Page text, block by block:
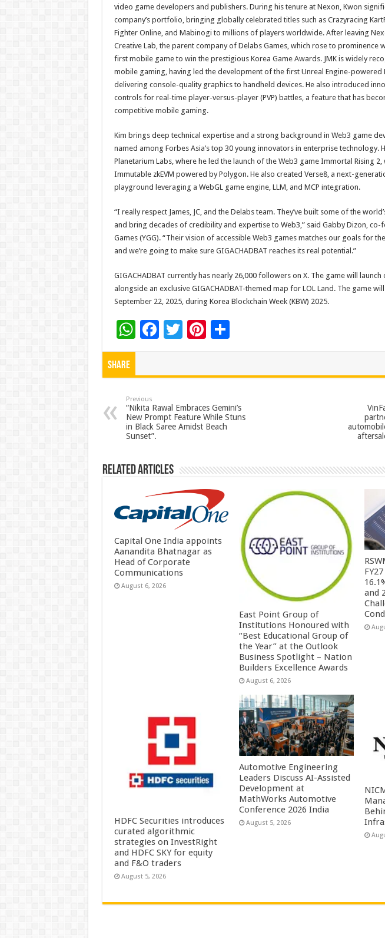
video game developers and publishers. During his tenure at Nexon, Kwon
company’s portfolio, bringing globally celebrated titles such as Crazyracing
Fighter Online, and Mabinogi to millions of players worldwide. After leaving
Creative Lab, the parent company of Delabs Games, which rose to prominence
first mobile game to win the prestigious Korea Game Awards. JMK is widely
mobile gaming, having led the development of the first Unreal Engine-powered
delivering console-quality graphics to handheld devices. He also introduced
controls for real-time player-versus-player (PVP) battles, a feature that has
competitive mobile gaming.
Kim brings deep technical expertise and a strong background in Web3 game
named among Forbes Asia’s top 30 young innovators in enterprise technology.
Planetarium Labs, where he led the launch of the Web3 game Immortal Rising
Immutable zkEVM powered by Polygon. He also created Verse8, a next-
playground leveraging a WebGL game engine, LLM, and MCP integration.
“I really respect James, JC, and the Delabs team. They’ve built some of the
and bring decades of credibility and expertise to Web3,” said Gabby Dizon, co-
Games (YGG). “Their vision of accessible Web3 games matches our goals for
and we’re going to make sure GIGACHADBAT reaches its real potential.”
GIGACHADBAT currently has nearly 26,000 followers on X. The game will launch
alongside an exclusive GIGACHADBAT-themed map for LOL Land. The game
September 22, 2025, during Korea Blockchain Week (KBW) 2025.
W
h
p
p
F
o
o
T Pi
t
S
Share
Previous
“Nikita Rawal Embraces Gemini’s
New Prompt Feature While Stuns
in Black Saree Amidst Beach
Sunset”.
Related Articles
Capital One India appoints
Aanandita Bhatnagar as
Head of Corporate
Communications
August 6, 2026
East Point Group of
Institutions Honoured with
“Best Educational Group of
the Year” at the Outlook
Business Spotlight – Nation
Builders Excellence Awards
August 6, 2026
and
HDFC Securities introduces
curated algorithmic
strategies on InvestRight
and HDFC SKY for equity
and F&O traders
August 5, 2026
Automotive Engineering
Leaders Discuss AI-Assisted
Development at
MathWorks Automotive
Conference 2026 India
August 5, 2026